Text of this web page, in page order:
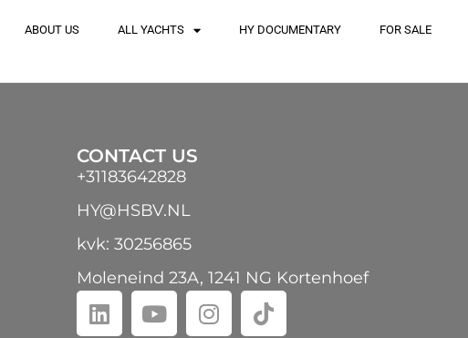
ABOUT US ALL YACHTS HY DOCUMENTARY FOR SALE
CONTACT US
+31183642828
HY@HSBV.NL
kvk: 30256865
Moleneind 23A, 1241 NG Kortenhoef